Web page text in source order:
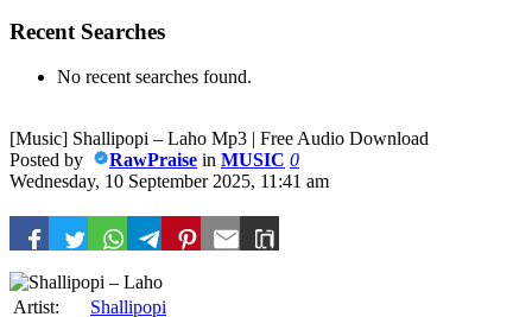
Recent Searches
No recent searches found.
[Music] Shallipopi – Laho Mp3 | Free Audio Download
Posted by
RawPraise in MUSIC 0
Wednesday, 10 September 2025, 11:41 am
Artist:
Shallipopi